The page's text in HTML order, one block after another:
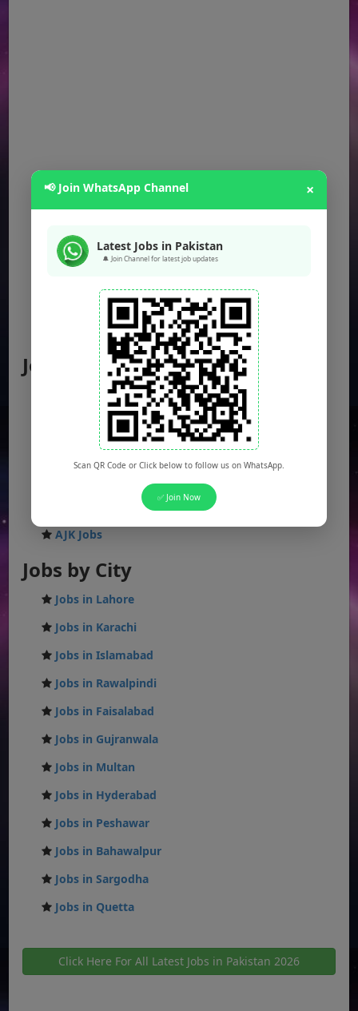
Jobs by Location
Punjab Jobs
Sindh Jobs
KPK Jobs
AJK Jobs
Jobs by City
Jobs in Lahore
Jobs in Karachi
Jobs in Islamabad
Jobs in Rawalpindi
Jobs in Faisalabad
Jobs in Gujranwala
Jobs in Multan
Jobs in Hyderabad
Jobs in Peshawar
Jobs in Bahawalpur
Jobs in Sargodha
Jobs in Quetta
Click Here For All Latest Jobs in Pakistan 2026
📢 Join WhatsApp Channel ×
Latest Jobs in Pakistan
🔔 Join Channel for latest job updates
Scan QR Code or Click below to follow us on WhatsApp.
✅ Join Now